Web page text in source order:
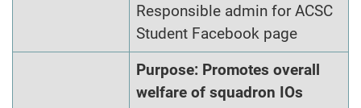
Responsible admin for ACSC
Student Facebook page
Purpose: Promotes overall
welfare of squadron IOs